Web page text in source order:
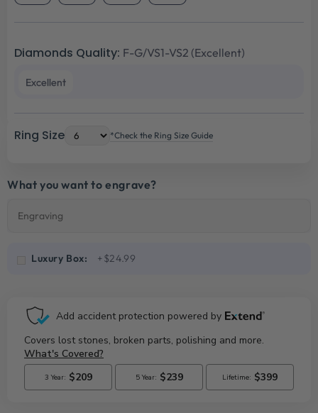
Diamonds Quality: F-G/VS1-VS2 (Excellent)
Excellent
Ring Size *Check the Ring Size Guide
What you want to engrave?
Luxury Box: +$24.99